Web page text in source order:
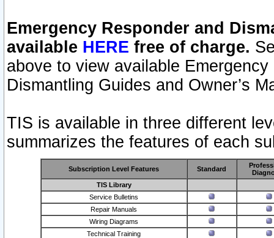
Emergency Responder and
available HERE free of charge.
above to view available
Dismantling Guides and Owner’s
TIS is available in three different
summarizes the features of each
Subscription Level Features Standard
TIS Library
Service Bulletins
Repair Manuals
Wiring Diagrams
Technical Training